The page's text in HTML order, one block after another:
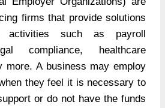
firms that provide solutions
such as payroll
compliance, healthcare
more. A business may employ
they feel it is necessary to
or do not have the funds